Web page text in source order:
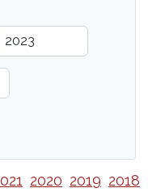
2020 2019 2018